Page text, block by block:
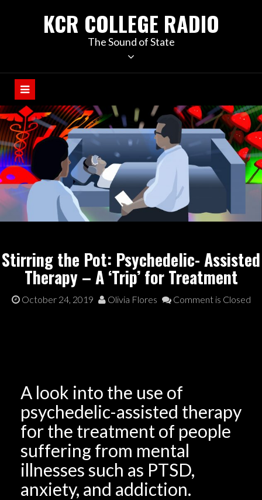
KCR COLLEGE RADIO
The Sound of State
Stirring the Pot: Psychedelic- Assisted
Therapy – A ‘Trip’ for Treatment
October 24, 2019 Olivia Flores Comment is Closed
A look into the use of
psychedelic-assisted therapy
for the treatment of people
suffering from mental
illnesses such as PTSD,
anxiety, and addiction.